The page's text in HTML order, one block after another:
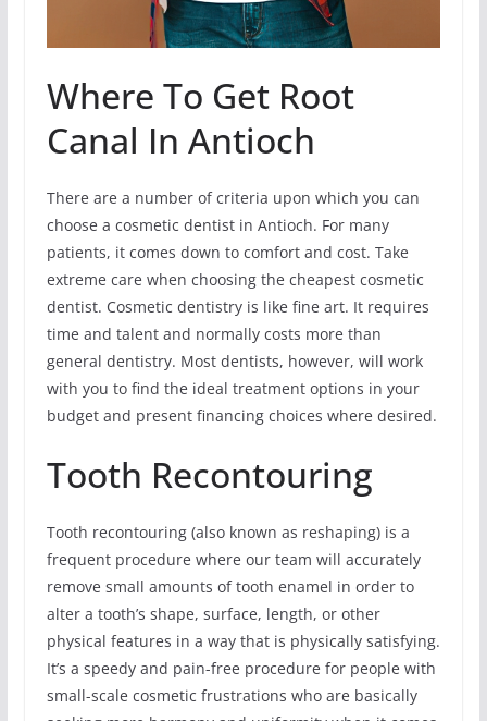
Where To Get Root
Canal In Antioch
There are a number of criteria upon which you can
choose a cosmetic dentist in Antioch. For many
patients, it comes down to comfort and cost. Take
extreme care when choosing the cheapest cosmetic
dentist. Cosmetic dentistry is like fine art. It requires
time and talent and normally costs more than
general dentistry. Most dentists, however, will work
with you to find the ideal treatment options in your
budget and present financing choices where desired.
Tooth Recontouring
Tooth recontouring (also known as reshaping) is a
frequent procedure where our team will accurately
remove small amounts of tooth enamel in order to
alter a tooth’s shape, surface, length, or other
physical features in a way that is physically satisfying.
It’s a speedy and pain-free procedure for people with
small-scale cosmetic frustrations who are basically